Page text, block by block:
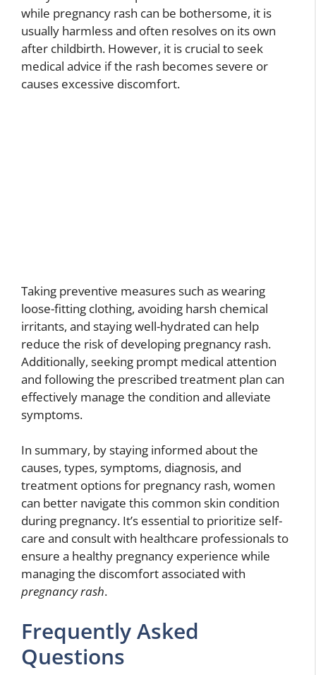
while pregnancy rash can be bothersome, it is
usually harmless and often resolves on its own
after childbirth. However, it is crucial to seek
medical advice if the rash becomes severe or
causes excessive discomfort.
Taking preventive measures such as wearing
loose-fitting clothing, avoiding harsh chemical
irritants, and staying well-hydrated can help
reduce the risk of developing pregnancy rash.
Additionally, seeking prompt medical attention
and following the prescribed treatment plan can
effectively manage the condition and alleviate
symptoms.
In summary, by staying informed about the
causes, types, symptoms, diagnosis, and
treatment options for pregnancy rash, women
can better navigate this common skin condition
during pregnancy. It’s essential to prioritize self-
care and consult with healthcare professionals to
ensure a healthy pregnancy experience while
managing the discomfort associated with
pregnancy rash.
Frequently Asked
Questions